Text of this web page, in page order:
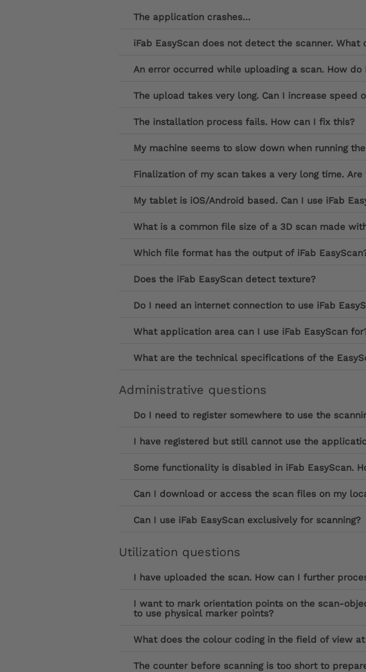
The application crashes…
iFab EasyScan does not detect the scanner. What
An error occurred while uploading a scan. How do
The upload takes very long. Can I increase speed
The installation process fails. How can I fix this?
My machine seems to slow down when running
Finalization of my scan takes a very long time.
My tablet is iOS/Android based. Can I use iFab
What is a common file size of a 3D scan made
Which file format has the output of iFab
Does the iFab EasyScan detect texture?
Do I need an internet connection to use iFab
What application area can I use iFab EasyScan
What are the technical specifications of the
Administrative questions
Do I need to register somewhere to use the
I have registered but still cannot use the
Some functionality is disabled in iFab EasyScan.
Can I download or access the scan files on my
Can I use iFab EasyScan exclusively for scanning?
Utilization questions
I have uploaded the scan. How can I further
I want to mark orientation points on the scan-
to use physical marker points?
What does the colour coding in the field of view
The counter before scanning is too short to